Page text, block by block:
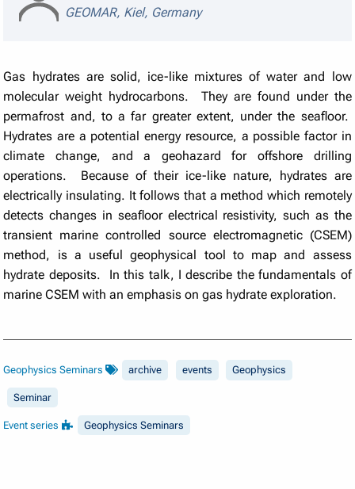
GEOMAR, Kiel, Germany
Gas hydrates are solid, ice-like mixtures of water and low
molecular weight hydrocarbons. They are found under the
permafrost and, to a far greater extent, under the seafloor.
Hydrates are a potential energy resource, a possible factor in
climate change, and a geohazard for offshore drilling
operations. Because of their ice-like nature, hydrates are
electrically insulating. It follows that a method which remotely
detects changes in seafloor electrical resistivity, such as the
transient marine controlled source electromagnetic (CSEM)
method, is a useful geophysical tool to map and assess
hydrate deposits. In this talk, I describe the fundamentals of
marine CSEM with an emphasis on gas hydrate exploration.
Geophysics Seminars archive events Geophysics
Seminar
Event series Geophysics Seminars